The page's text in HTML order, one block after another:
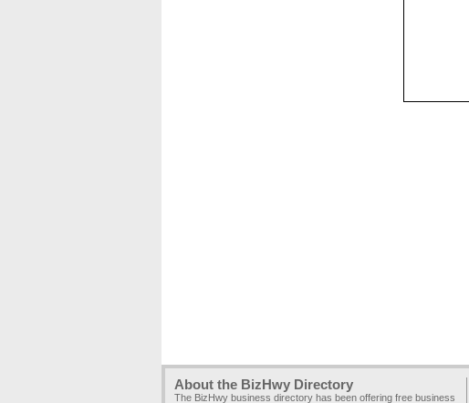
About the BizHwy Directory
The BizHwy business directory has been offering free business